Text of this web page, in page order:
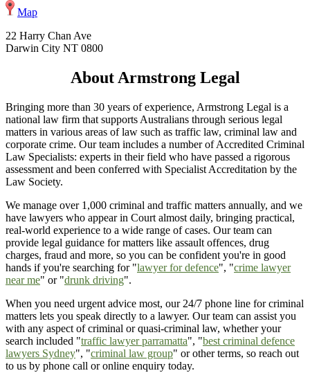
Map
22 Harry Chan Ave
Darwin City NT 0800
About Armstrong Legal
Bringing more than 30 years of experience, Armstrong Legal is a
national law firm that supports Australians through serious legal
matters in various areas of law such as traffic law, criminal law and
corporate crime. Our team includes a number of Accredited Criminal
Law Specialists: experts in their field who have passed a rigorous
assessment and been conferred with Specialist Accreditation by the
Law Society.
We manage over 1,000 criminal and traffic matters annually, and we
have lawyers who appear in Court almost daily, bringing practical,
real-world experience to a wide range of cases. Our team can
provide legal guidance for matters like assault offences, drug
charges, fraud and more, so you can be confident you're in good
hands if you're searching for "lawyer for defence", "crime lawyer
near me" or "drunk driving".
When you need urgent advice most, our 24/7 phone line for criminal
matters lets you speak directly to a lawyer. Our team can assist you
with any aspect of criminal or quasi-criminal law, whether your
search included "traffic lawyer parramatta", "best criminal defence
lawyers Sydney", "criminal law group" or other terms, so reach out
to us by phone call or online enquiry today.